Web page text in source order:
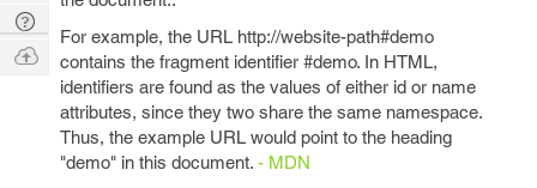
For example, the URL http://website-path#demo
contains the fragment identifier #demo. In HTML,
identifiers are found as the values of either id or name
attributes, since they two share the same namespace.
Thus, the example URL would point to the heading
"demo" in this document. - MDN
Digest
Tech
Q & A
Ask